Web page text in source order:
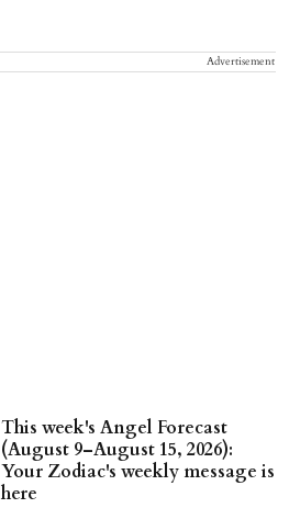
Advertisement
This week's Angel Forecast
(August 9–August 15, 2026):
Your Zodiac's weekly message is
here